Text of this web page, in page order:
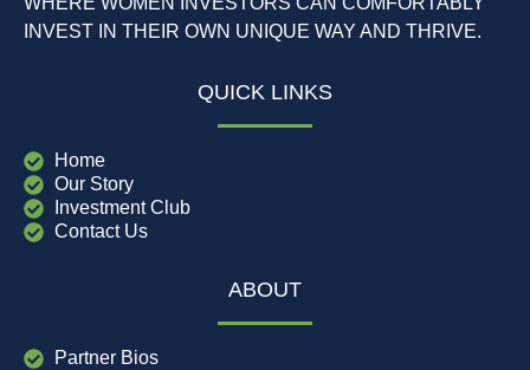
INVEST IN THEIR OWN UNIQUE WAY AND THRIVE.
QUICK LINKS
Home
Our Story
Investment Club
Contact Us
ABOUT
Partner Bios